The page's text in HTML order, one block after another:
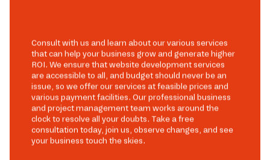
Consult with us and learn about our various services
that can help your business grow and generate higher
ROI. We ensure that website development services
are accessible to all, and budget should never be an
issue, so we offer our services at feasible prices and
various payment facilities. Our professional business
and project management team works around the
clock to resolve all your doubts. Take a free
consultation today, join us, observe changes, and see
your business touch the skies.